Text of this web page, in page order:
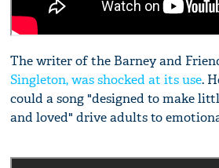
The writer of the Barney and
Singleton, was shocked at its use.
could a song "designed to make
and loved" drive adults to